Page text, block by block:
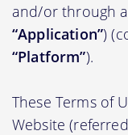
and/or through
“Application”)
“Platform”).
These Terms of
Website